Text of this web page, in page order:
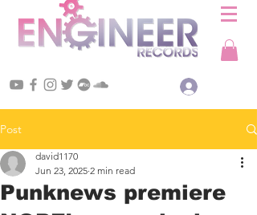
Post
Punknews premiere
david1170
Jun 23, 2025 2 min read